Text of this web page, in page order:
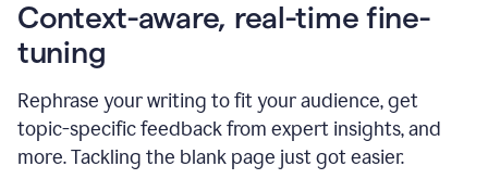
Context-aware, real-time fine-
tuning
Rephrase your writing to fit your audience, get
topic-specific feedback from expert insights, and
more. Tackling the blank page just got easier.